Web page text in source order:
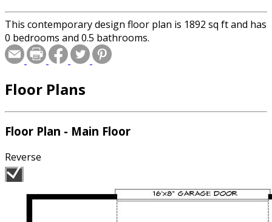
This contemporary design floor plan is 1892 sq ft and has
0 bedrooms and 0.5 bathrooms.
Floor Plans
Floor Plan - Main Floor
Reverse